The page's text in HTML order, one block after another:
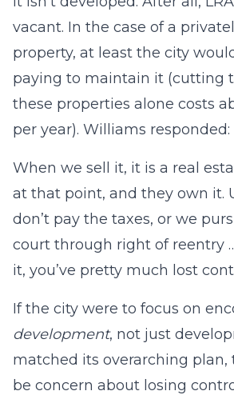
vacant. In the case of a
property, at least the city
paying to maintain it (cutting
these properties alone costs
per year). Williams responded:
When we sell it, it is a real
at that point, and they own it.
don’t pay the taxes, or we
court through right of reentry …
it, you’ve pretty much lost
If the city were to focus on
development, not just
matched its overarching plan,
be concern about losing